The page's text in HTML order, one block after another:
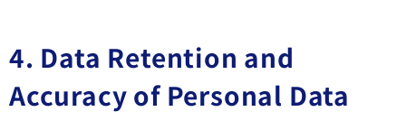
4. Data Retention and
Accuracy of Personal Data